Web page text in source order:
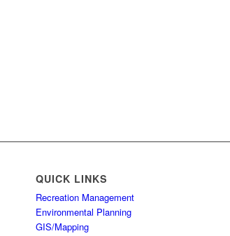
QUICK LINKS
Recreation Management
Environmental Planning
GIS/Mapping